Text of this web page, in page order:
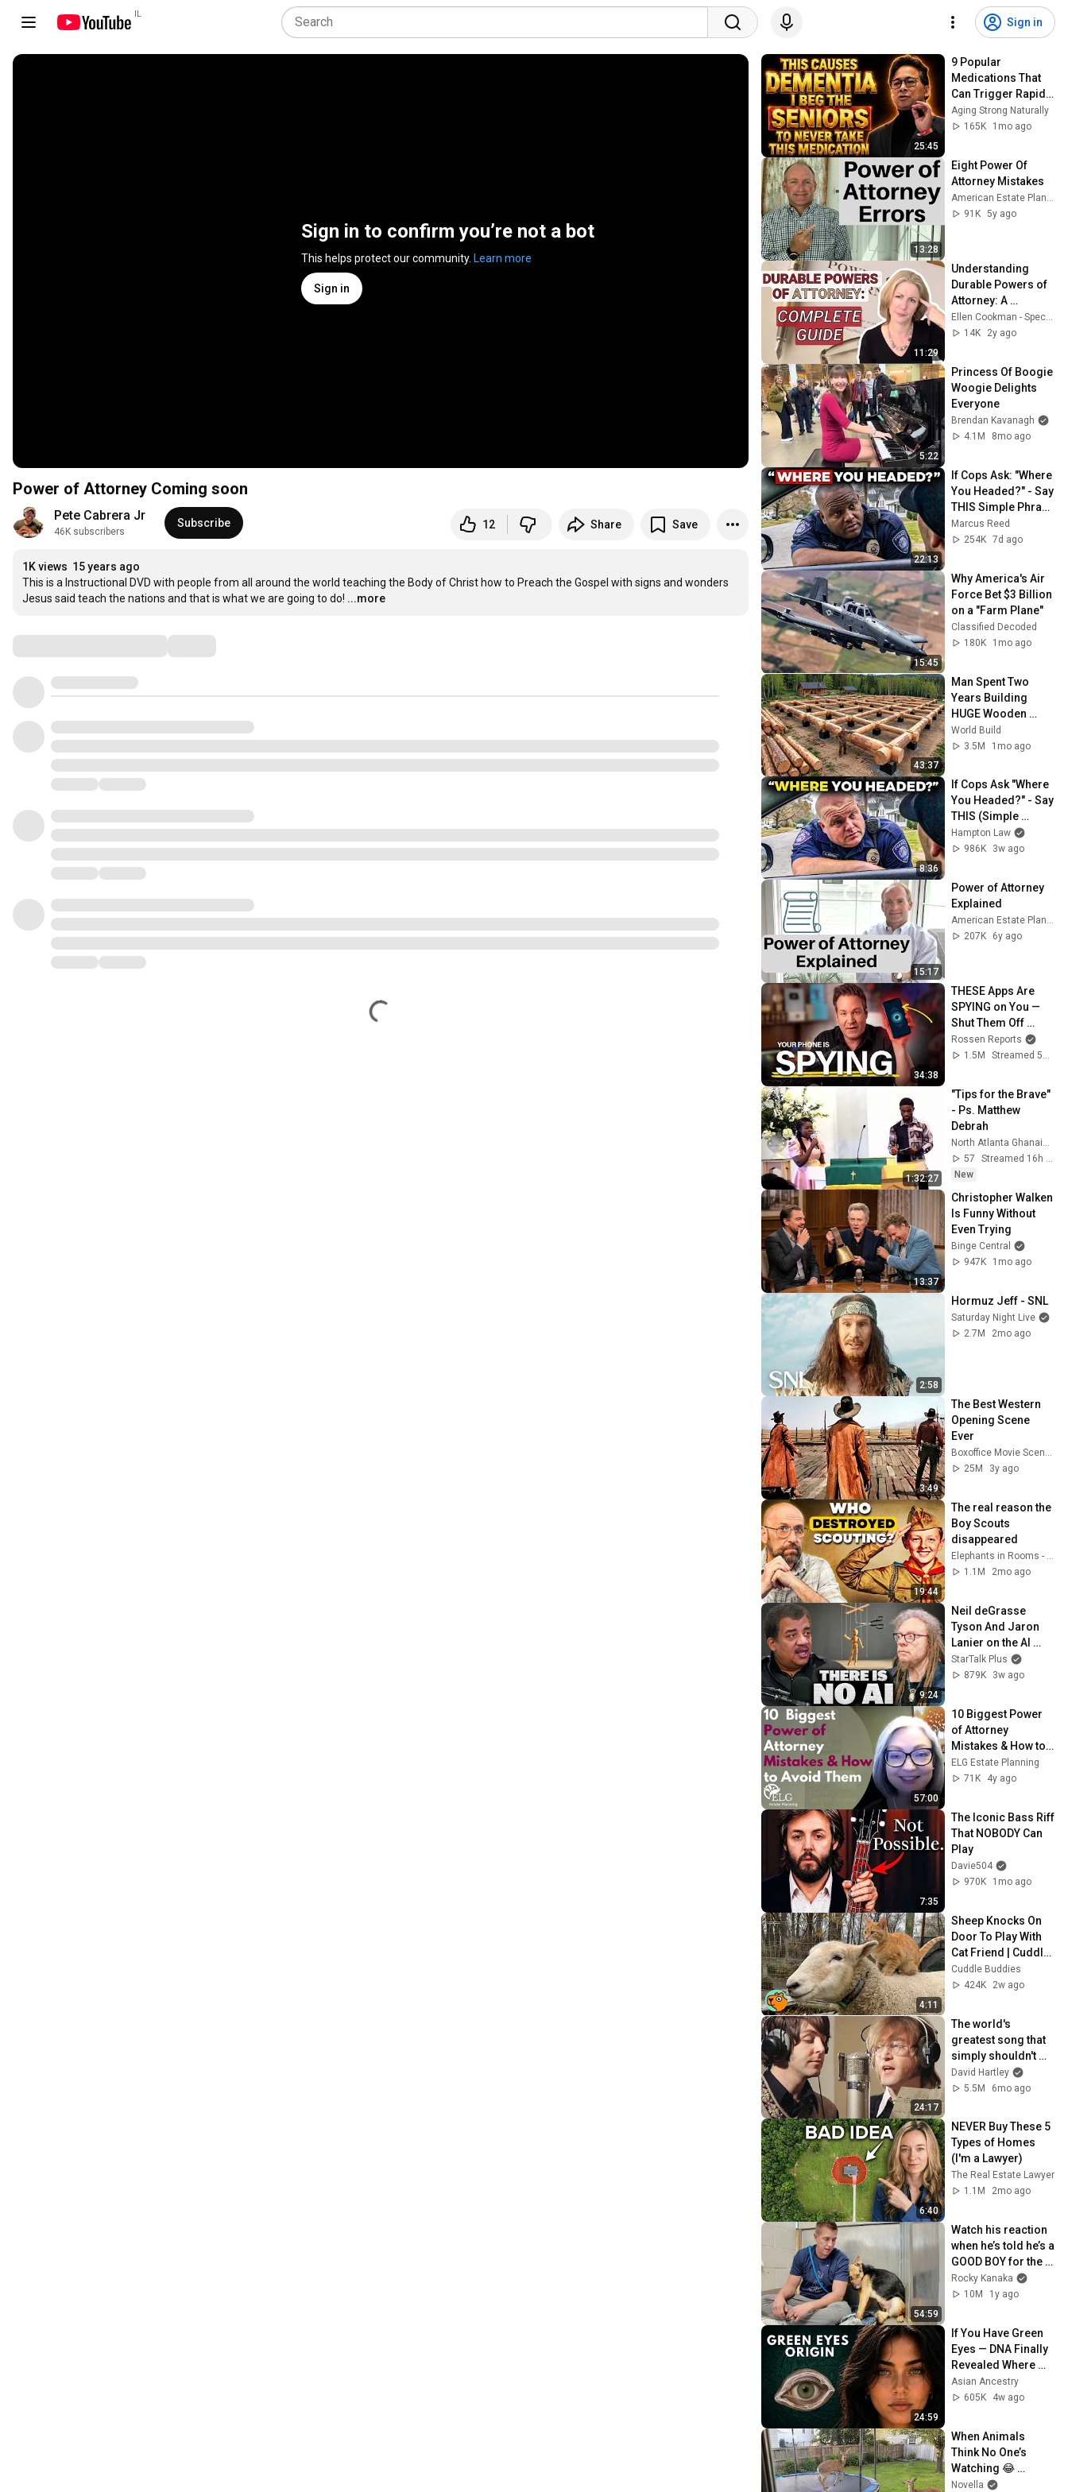
Sign in
Sign in to confirm you’re not a bot
This helps protect our community. Learn more
Sign in
Power of Attorney Coming soon
Pete Cabrera Jr
46K subscribers
Subscribe 12 Share Save
1K views 15 years ago
This is a Instructional DVD with people from all around the world teaching the Body of Christ how to Preach the Gospel with signs and wonders
Jesus said teach the nations and that is what we are going to do! ...more
25:45
9 Popular
Medications That
Can Trigger Rapid
Dementia
Aging Strong Naturally
165K
1mo ago
13:28
Eight Power Of
Attorney Mistakes
American Estate Planning Series
91K 5y ago
11:29
Understanding
Durable Powers of
Attorney: A
Complete Guide
Ellen Cookman - Special Needs Trust Attorney
14K
2y ago
5:22
Princess Of Boogie
Woogie Delights
Everyone
Brendan Kavanagh
4.1M
8mo ago
22:13
If Cops Ask: "Where
You Headed?" - Say
THIS Simple Phrase
(Might Get You Out
Of Jail)
Marcus Reed
254K 7d ago
15:45
Why America's Air
Force Bet $3 Billion
on a "Farm Plane"
Classified Decoded
180K
1mo ago
43:37
Man Spent Two
Years Building
HUGE Wooden
House for his
Family | Start to
@bjornbrenton
World Build
3.5M
1mo ago
8:36
If Cops Ask "Where
You Headed?" - Say
THIS (Simple
Phrase)
Hampton Law
986K
3w ago
15:17
Power of Attorney
Explained
American Estate Planning Series
207K
6y ago
34:38
THESE Apps Are
SPYING on You —
Shut Them Off
NOW!
Rossen Reports
1.5M
Streamed 5mo ago
1:32:27
"Tips for the Brave"
- Ps. Matthew
Debrah
North Atlanta Ghanaian SDA Church
57
Streamed 16h ago
New
13:37
Christopher Walken
Is Funny Without
Even Trying
Binge Central
947K
1mo ago
2:58
Hormuz Jeff - SNL
Saturday Night Live
2.7M
2mo ago
3:49
The Best Western
Opening Scene
Ever
Boxoffice Movie Scenes
25M
3y ago
19:44
The real reason the
Boy Scouts
disappeared
Elephants in Rooms - Ken LaCorte
1.1M
2mo ago
9:24
Neil deGrasse
Tyson And Jaron
Lanier on the AI
Illusion
StarTalk Plus
879K
3w ago
57:00
10 Biggest Power
of Attorney
Mistakes & How to
Avoid Them
ELG Estate Planning
71K
4y ago
7:35
The Iconic Bass Riff
That NOBODY Can
Play
Davie504
970K
1mo ago
4:11
Sheep Knocks On
Door To Play With
Cat Friend | Cuddle
Buddies
Cuddle Buddies
424K
2w ago
24:17
The world's
greatest song that
simply shouldn't
exist
David Hartley
5.5M
6mo ago
6:40
NEVER Buy These 5
Types of Homes
(I'm a Lawyer)
The Real Estate Lawyer
1.1M
2mo ago
54:59
Watch his reaction
when he’s told he’s a
GOOD BOY for the
first time 🥹
Rocky Kanaka
10M
1y ago
24:59
If You Have Green
Eyes — DNA Finally
Revealed Where
They Really Come
From
Asian Ancestry
605K
4w ago
When Animals
Think No One’s
Watching 😂
Backyard Edition
Novella